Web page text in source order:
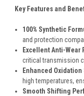
Key Features and
100% Synthetic
and protection
Excellent Anti-Wear
critical transmission
Enhanced Oxidation
high temperatures,
Smooth Shifting